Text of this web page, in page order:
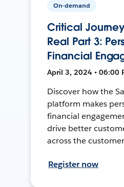
On-demand
Critical
Real Part 3:
Financial
April 3, 2024 • 06:00
Discover how the
platform makes
financial
drive better
across the
Register now